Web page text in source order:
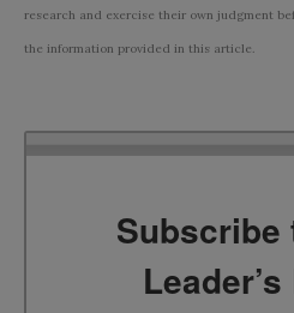
research and exercise their own judgment
the information provided in this article.
Subscribe